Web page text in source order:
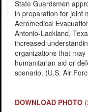
State Guardsmen
in preparation for joint
Aeromedical
Antonio-Lackland,
increased
organizations that
humanitarian aid or
scenario. (U.S. Air
DOWNLOAD PHOTO